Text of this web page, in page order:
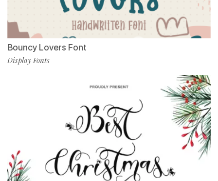
Bouncy Lovers Font
Display Fonts